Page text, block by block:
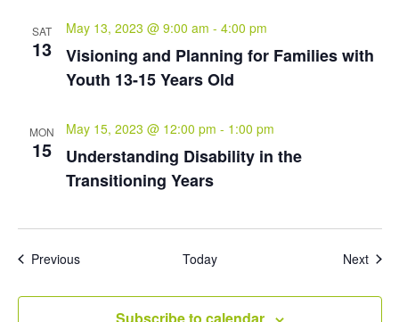
SAT
13
Visioning and Planning for Families with
Youth 13-15 Years Old
May 13, 2023 @ 9:00 am - 4:00 pm
MON
15
Understanding Disability in the
Transitioning Years
May 15, 2023 @ 12:00 pm - 1:00 pm
PreviousEvents Today Next